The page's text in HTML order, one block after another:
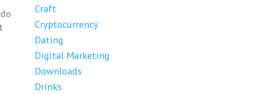
Craft
Cryptocurrency
Dating
Digital Marketing
Downloads
Drinks